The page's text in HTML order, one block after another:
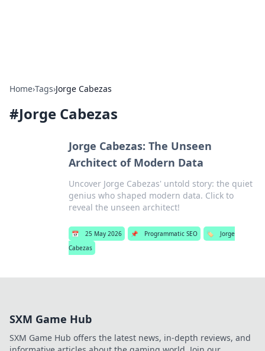
Home›Tags›Jorge Cabezas
#Jorge Cabezas
Jorge Cabezas: The Unseen
Architect of Modern Data
Uncover Jorge Cabezas' untold story: the quiet
genius who shaped modern data. Click to
reveal the unseen architect!
📅 25 May 2026 📌 Programmatic SEO 🏷️
Jorge
Cabezas
SXM Game Hub
SXM Game Hub offers the latest news, in-depth reviews, and